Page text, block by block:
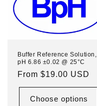
Buffer Reference Solution,
pH 6.86 ±0.02 @ 25°C
Regular
price
From $19.00 USD
Choose options